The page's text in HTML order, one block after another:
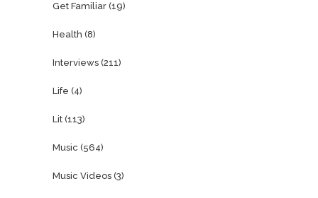
Get Familiar (19)
Health (8)
Interviews (211)
Life (4)
Lit (113)
Music (564)
Music Videos (3)